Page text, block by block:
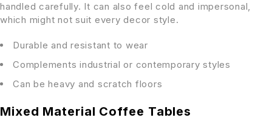
handled carefully. It can also feel cold and impersonal,
which might not suit every decor style.
Durable and resistant to wear
Complements industrial or contemporary styles
Can be heavy and scratch floors
Mixed Material Coffee Tables